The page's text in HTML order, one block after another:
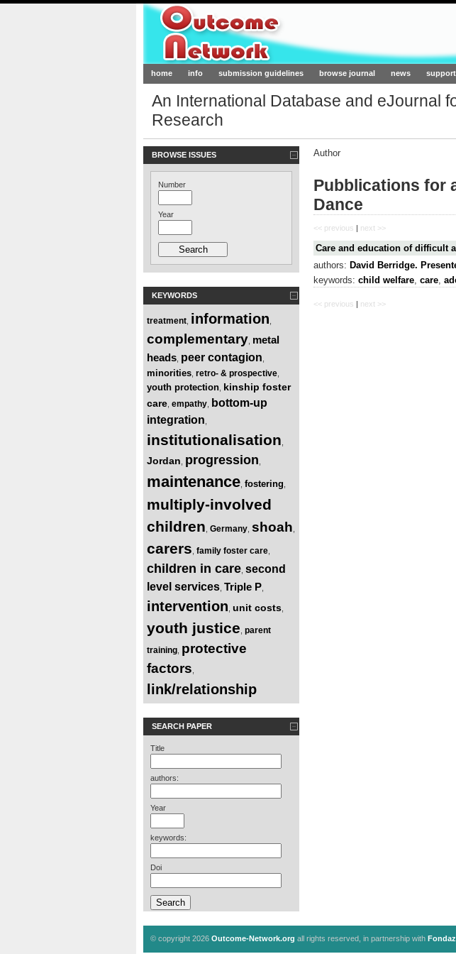
Outcome-Network.org
home info submission guidelines browse journal news
An International Database and eJournal
Research
BROWSE ISSUES
Number
Year
KEYWORDS
treatment information
complementary metal
heads peer contagion
minorities retro- & prospective
youth protection kinship foster
care empathy
bottom-up
integration
institutionalisation
Jordan progression
maintenance fostering
multiply-involved
children Germany shoah
carers family foster care
children in care second
level services Triple P
intervention unit costs
youth justice parent
training protective
factors
link/relationship
SEARCH PAPER
Title
authors:
Year
keywords:
Doi
Author
Pubblications for
Dance
<< previous | next >>
Care and education of difficult
authors: David Berridge.
keywords: child welfare, care,
<< previous next >>
© copyright 2026 Outcome-Network.org all rights reserved, in partnership with